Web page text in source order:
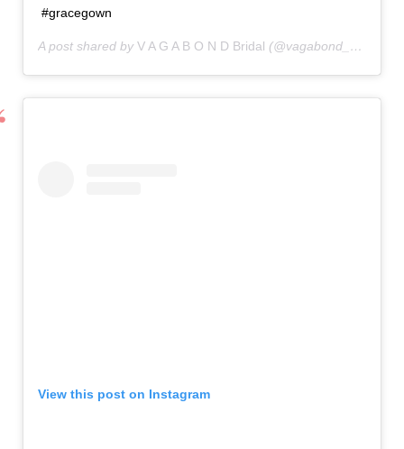
#gracegown
A post shared by V A G A B O N D Bridal (@vagabond_bridal) on
View this post on Instagram